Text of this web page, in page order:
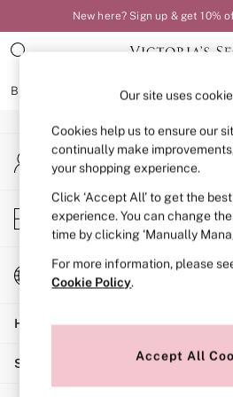
New here? Sign up & get 10%
BRAS KNICKERS NIGHTWEAR
BRAS
New In
Bestsellers
Bridal Shop
Matching Sets
Bra Fit Guide
Balcony
Bralettes
Full Cup
Post Surgery
Solutions
An error occurred on client
My Account
Sign-in to your account
Store Locator
Find your nearest store
Change Country
Choose your shopping location
Help
Shopping With Us
Our site uses
Cookies help us to ensure our
continually make
your shopping experience.
Click ‘Accept All’ to get the
experience. You can change
time by clicking ‘Manually
For more information, please
Cookie Policy.
Accept All